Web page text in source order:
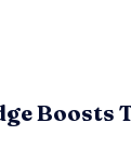
Boosts